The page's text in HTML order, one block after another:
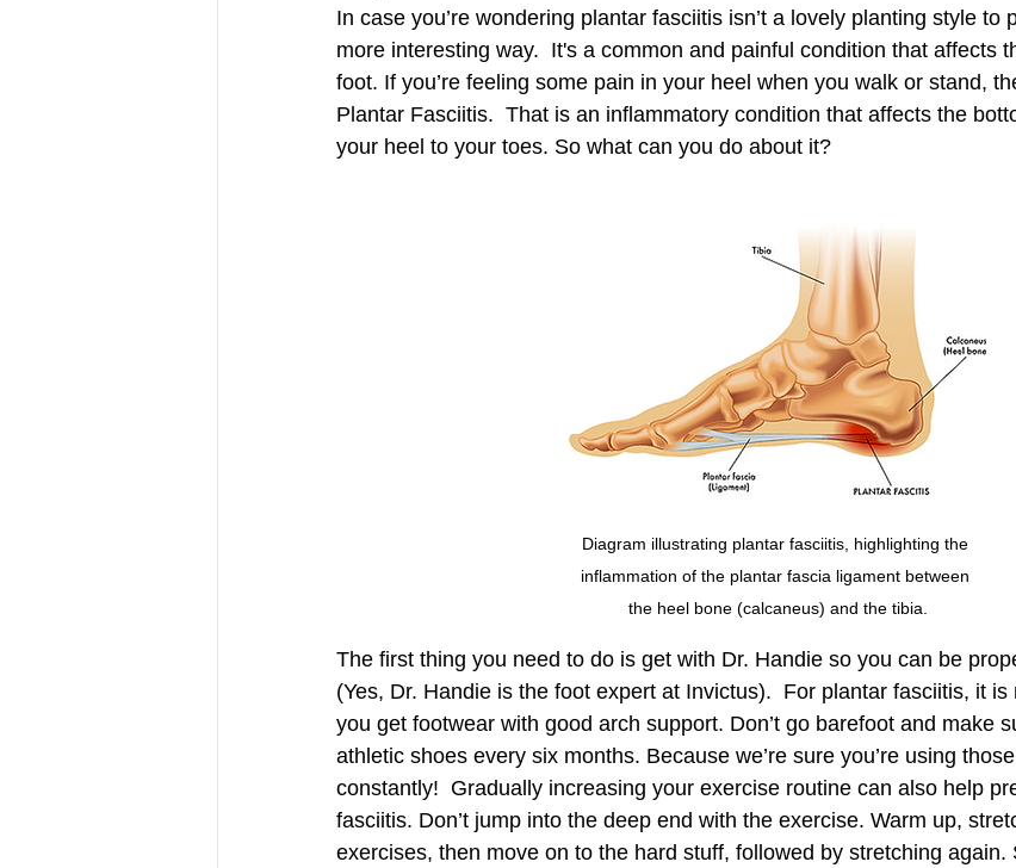
In case you’re wondering plantar fasciitis isn’t a lovely planting style to
more interesting way.  It's a common and painful condition that affects
foot. If you’re feeling some pain in your heel when you walk or stand,
Plantar Fasciitis.  That is an inflammatory condition that affects the
your heel to your toes. So what can you do about it?
Diagram illustrating plantar fasciitis, highlighting the
inflammation of the plantar fascia ligament between
the heel bone (calcaneus) and the tibia.
The first thing you need to do is get with Dr. Handie so you can be
(Yes, Dr. Handie is the foot expert at Invictus).  For plantar fasciitis, it
you get footwear with good arch support. Don’t go barefoot and make
athletic shoes every six months. Because we’re sure you’re using
constantly!  Gradually increasing your exercise routine can also help
fasciitis. Don’t jump into the deep end with the exercise. Warm up,
exercises, then move on to the hard stuff, followed by stretching